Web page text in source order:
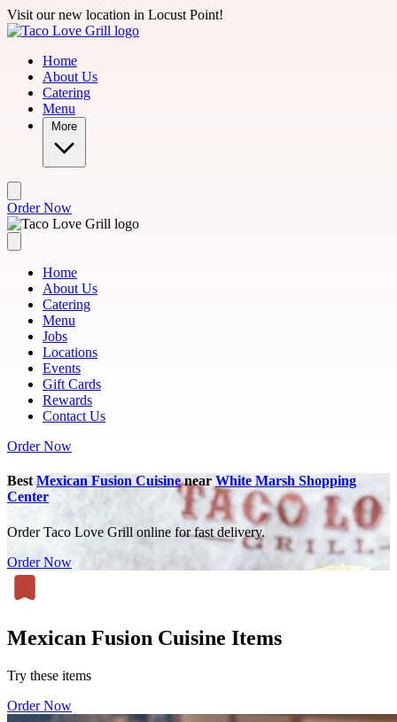
Skip to main content
Visit our new location in Locust Point!
Home
About Us
Catering
Menu
More
Order Now
Home
About Us
Catering
Menu
Jobs
Locations
Events
Gift Cards
Rewards
Contact Us
Order Now
Best Mexican Fusion Cuisinenear White Marsh Shopping
Center
Order Taco Love Grill online for fast delivery.
Order Now
Mexican Fusion Cuisine Items
Try these items
Order Now